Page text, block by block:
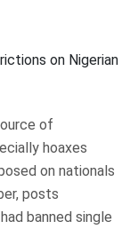
of
hoaxes
on nationals
posts
banned single